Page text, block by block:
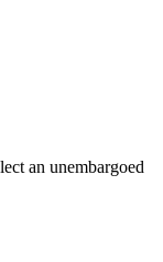
an unembargoed